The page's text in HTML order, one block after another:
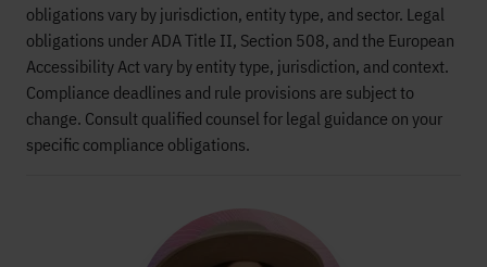
obligations vary by jurisdiction, entity type, and sector. Legal
obligations under ADA Title II, Section 508, and the European
Accessibility Act vary by entity type, jurisdiction, and context.
Compliance deadlines and rule provisions are subject to
change. Consult qualified counsel for legal guidance on your
specific compliance obligations.